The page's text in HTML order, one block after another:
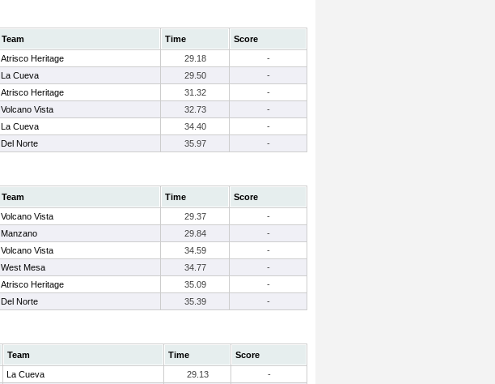
Team Time
Score
Atrisco Heritage 29.18
-
La Cueva 29.50
-
Atrisco Heritage 31.32
-
Volcano Vista 32.73
-
La Cueva 34.40
-
Del Norte 35.97 -
Team Time
Score
Volcano Vista 29.37
-
Manzano 29.84
-
Volcano Vista 34.59
-
West Mesa 34.77
-
Atrisco Heritage 35.09
-
Del Norte 35.39 -
Team Time
Score
La Cueva 29.13
-